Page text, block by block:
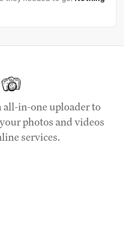
all-in-one uploader to
photos and videos
services.